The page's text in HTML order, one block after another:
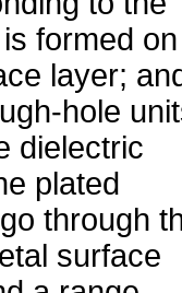
formed on
layer;
hole
dielectric
plated
through
surface